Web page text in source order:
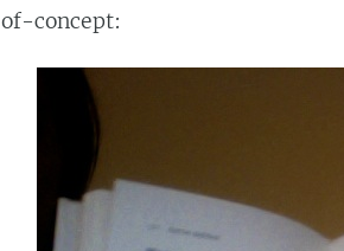
of-concept: